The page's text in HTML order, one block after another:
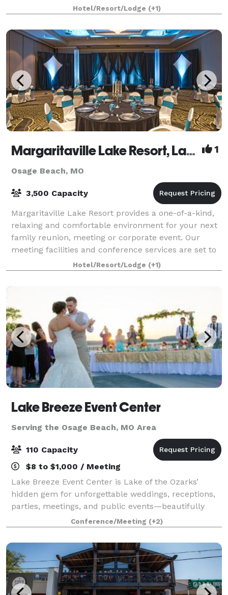
Ozarks and the Midwest. Our award-winning service
assures you and your group have a success
Hotel/Resort/Lodge (+1)
Margaritaville Lake Resort, Lake of the Ozarks 1
Osage Beach, MO
3,500 Capacity
Margaritaville Lake Resort provides a one-of-a-kind,
relaxing and comfortable environment for your next
family reunion, meeting or corporate event. Our
meeting facilities and conference services are set to
the back drop of one of the most b
Hotel/Resort/Lodge (+1)
Lake Breeze Event Center
Serving the Osage Beach, MO Area
110 Capacity
$8 to $1,000 / Meeting
Lake Breeze Event Center is Lake of the Ozarks’
hidden gem for unforgettable weddings, receptions,
parties, meetings, and public events—beautifully
blending affordability, flexibility, and scenic charm.
Located in Camdenton, Missouri, just
Conference/Meeting (+2)